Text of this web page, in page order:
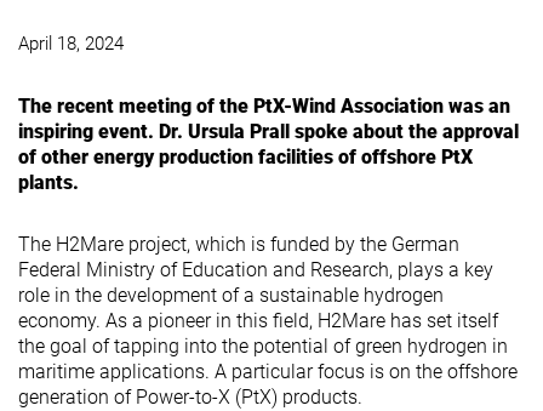
April 18, 2024
The recent meeting of the PtX-Wind Association was an
inspiring event. Dr. Ursula Prall spoke about the approval
of other energy production facilities of offshore PtX
plants.
The H2Mare project, which is funded by the German
Federal Ministry of Education and Research, plays a key
role in the development of a sustainable hydrogen
economy. As a pioneer in this field, H2Mare has set itself
the goal of tapping into the potential of green hydrogen in
maritime applications. A particular focus is on the offshore
generation of Power-to-X (PtX) products.